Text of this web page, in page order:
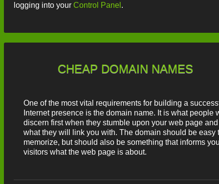
logging into your Control Panel .
CHEAP DOMAIN NAMES
One of the most vital requirements for building a
Internet presence is the domain name. It is what people
discern first when they stumble upon your web page and
what they will link you with. The domain should be easy
memorize, but should also be something that informs
visitors what the web page is about.